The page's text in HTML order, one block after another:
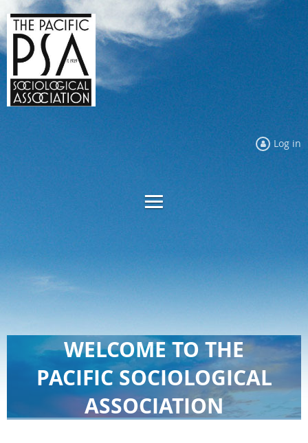
Log in
WELCOME TO THE
PACIFIC SOCIOLOGICAL
ASSOCIATION